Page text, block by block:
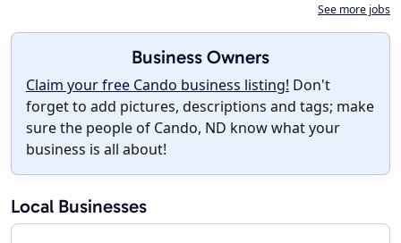
See more jobs
Business Owners
Claim your free Cando business listing! Don't
forget to add pictures, descriptions and tags; make
sure the people of Cando, ND know what your
business is all about!
Local Businesses